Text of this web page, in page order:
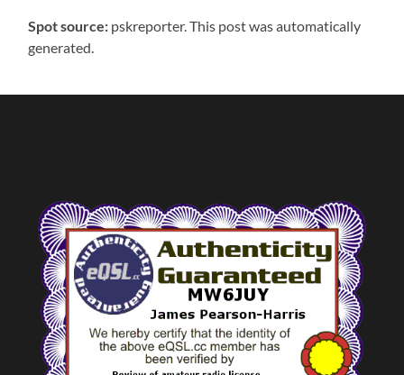
Spot source: pskreporter. This post was automatically
generated.